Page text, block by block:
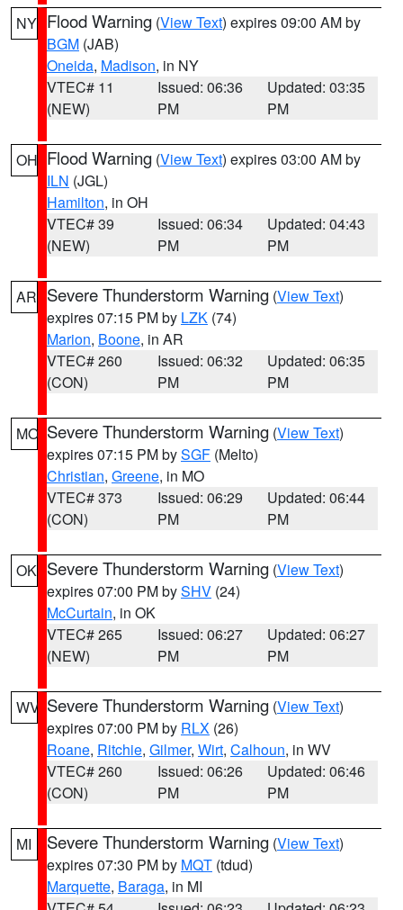
NY Flood Warning (View Text) expires 09:00 AM by
BGM (JAB)
Oneida, Madison, in NY
VTEC# 11
(NEW)
Issued: 06:36
PM
Updated: 03:35
PM
OH Flood Warning (View Text) expires 03:00 AM by
ILN (JGL)
Hamilton, in OH
VTEC# 39
(NEW)
Issued: 06:34
PM
Updated: 04:43
PM
AR Severe Thunderstorm Warning (View Text)
expires 07:15 PM by LZK (74)
Marion, Boone, in AR
VTEC# 260
(CON)
Issued: 06:32
PM
Updated: 06:35
PM
MO Severe Thunderstorm Warning (View Text)
expires 07:15 PM bySGF (Melto)
Christian, Greene, in MO
VTEC# 373
(CON)
Issued: 06:29
PM
Updated: 06:44
PM
OK Severe Thunderstorm Warning (View Text)
expires 07:00 PM bySHV (24)
McCurtain, in OK
VTEC# 265
(NEW)
Issued: 06:27
PM
Updated: 06:27
PM
WV Severe Thunderstorm Warning (View Text)
expires 07:00 PM by RLX (26)
Roane, Ritchie, Gilmer, Wirt, Calhoun, in WV
VTEC# 260
(CON)
Issued: 06:26
PM
Updated: 06:46
PM
MI Severe Thunderstorm Warning (View Text)
expires 07:30 PM by MQT (tdud)
Marquette, Baraga, in MI